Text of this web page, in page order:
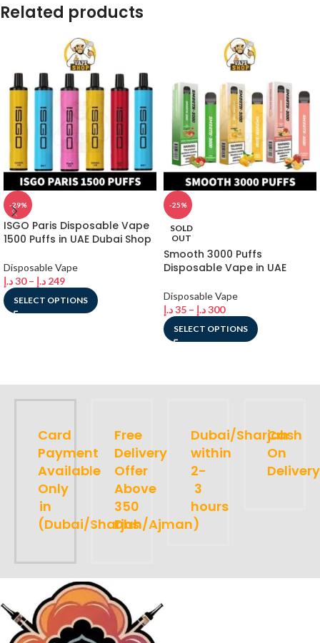
Related products
-29%
ISGO Paris Disposable Vape
1500 Puffs in UAE Dubai Shop
Disposable Vape
30د.إ – 249 د.إ
SELECT OPTIONS
-25%
SOLD
OUT
Smooth 3000 Puffs
Disposable Vape in UAE
Disposable Vape
35د.إ – 300د.إ
SELECT OPTIONS
Card
Payment
Available
Only
in
(Dubai/Sharjah/Ajman)
Free
Delivery
Offer
Above
350
Dhs
Dubai/Sharjah
within
2-
3
hours
Cash
On
Delivery